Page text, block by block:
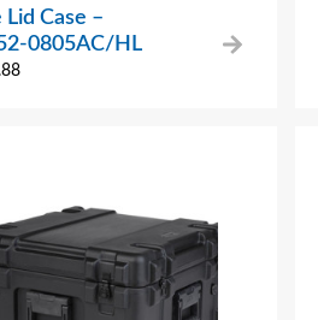
Lid Case –
0805AC/HL